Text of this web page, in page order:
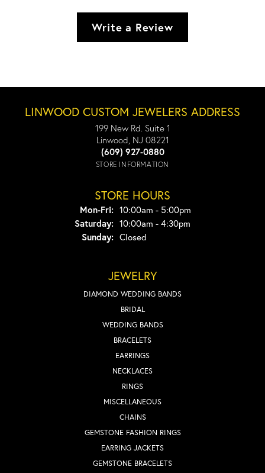
Write a Review
LINWOOD CUSTOM JEWELERS ADDRESS
199 New Rd. Suite 1
Linwood, NJ 08221
(609) 927-0880
STORE INFORMATION
STORE HOURS
Mon-Fri:Monday - Friday:
10:00am - 5:00pm
Saturday: 10:00am - 4:30pm
Sunday: Closed
JEWELRY
DIAMOND WEDDING BANDS
BRIDAL
WEDDING BANDS
BRACELETS
EARRINGS
NECKLACES
RINGS
MISCELLANEOUS
CHAINS
GEMSTONE FASHION RINGS
EARRING JACKETS
GEMSTONE BRACELETS